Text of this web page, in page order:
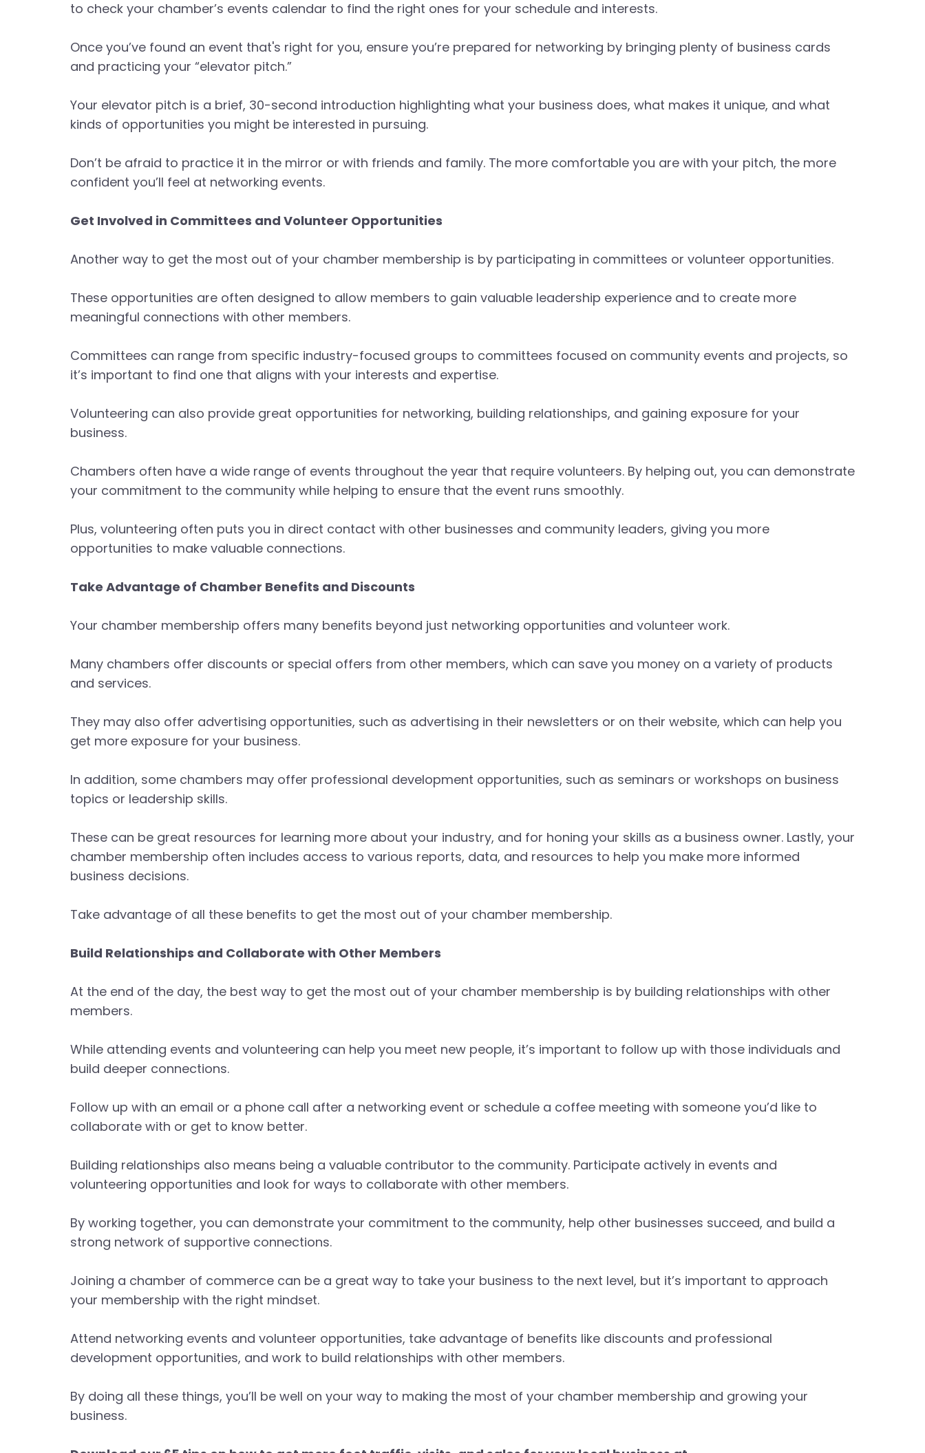
to check your chamber’s events calendar to find the right ones for your schedule and interests.
Once you’ve found an event that's right for you, ensure you’re prepared for networking by bringing plenty of business cards
and practicing your “elevator pitch.”
Your elevator pitch is a brief, 30-second introduction highlighting what your business does, what makes it unique, and what
kinds of opportunities you might be interested in pursuing.
Don’t be afraid to practice it in the mirror or with friends and family. The more comfortable you are with your pitch, the more
confident you’ll feel at networking events.
Get Involved in Committees and Volunteer Opportunities
Another way to get the most out of your chamber membership is by participating in committees or volunteer opportunities.
These opportunities are often designed to allow members to gain valuable leadership experience and to create more
meaningful connections with other members.
Committees can range from specific industry-focused groups to committees focused on community events and projects, so
it’s important to find one that aligns with your interests and expertise.
Volunteering can also provide great opportunities for networking, building relationships, and gaining exposure for your
business.
Chambers often have a wide range of events throughout the year that require volunteers. By helping out, you can demonstrate
your commitment to the community while helping to ensure that the event runs smoothly.
Plus, volunteering often puts you in direct contact with other businesses and community leaders, giving you more
opportunities to make valuable connections.
Take Advantage of Chamber Benefits and Discounts
Your chamber membership offers many benefits beyond just networking opportunities and volunteer work.
Many chambers offer discounts or special offers from other members, which can save you money on a variety of products
and services.
They may also offer advertising opportunities, such as advertising in their newsletters or on their website, which can help you
get more exposure for your business.
In addition, some chambers may offer professional development opportunities, such as seminars or workshops on business
topics or leadership skills.
These can be great resources for learning more about your industry, and for honing your skills as a business owner. Lastly, your
chamber membership often includes access to various reports, data, and resources to help you make more informed
business decisions.
Take advantage of all these benefits to get the most out of your chamber membership.
Build Relationships and Collaborate with Other Members
At the end of the day, the best way to get the most out of your chamber membership is by building relationships with other
members.
While attending events and volunteering can help you meet new people, it’s important to follow up with those individuals and
build deeper connections.
Follow up with an email or a phone call after a networking event or schedule a coffee meeting with someone you’d like to
collaborate with or get to know better.
Building relationships also means being a valuable contributor to the community. Participate actively in events and
volunteering opportunities and look for ways to collaborate with other members.
By working together, you can demonstrate your commitment to the community, help other businesses succeed, and build a
strong network of supportive connections.
Joining a chamber of commerce can be a great way to take your business to the next level, but it’s important to approach
your membership with the right mindset.
Attend networking events and volunteer opportunities, take advantage of benefits like discounts and professional
development opportunities, and work to build relationships with other members.
By doing all these things, you’ll be well on your way to making the most of your chamber membership and growing your
business.